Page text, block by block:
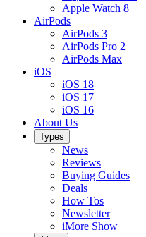
Apple Watch 8
AirPods
AirPods 3
AirPods Pro 2
AirPods Max
iOS
iOS 18
iOS 17
iOS 16
About Us
Types
News
Reviews
Buying Guides
Deals
How Tos
Newsletter
iMore Show